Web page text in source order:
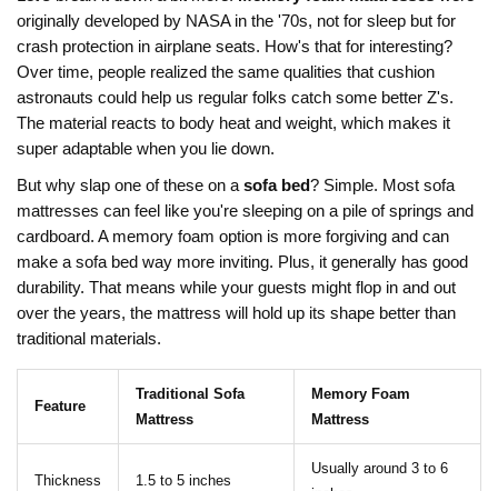
originally developed by NASA in the '70s, not for sleep but for
crash protection in airplane seats. How's that for interesting?
Over time, people realized the same qualities that cushion
astronauts could help us regular folks catch some better Z's.
The material reacts to body heat and weight, which makes it
super adaptable when you lie down.
But why slap one of these on a sofa bed? Simple. Most sofa
mattresses can feel like you're sleeping on a pile of springs and
cardboard. A memory foam option is more forgiving and can
make a sofa bed way more inviting. Plus, it generally has good
durability. That means while your guests might flop in and out
over the years, the mattress will hold up its shape better than
traditional materials.
Feature
Traditional Sofa
Mattress
Memory Foam
Mattress
Thickness 1.5 to 5 inches
Usually around 3 to 6